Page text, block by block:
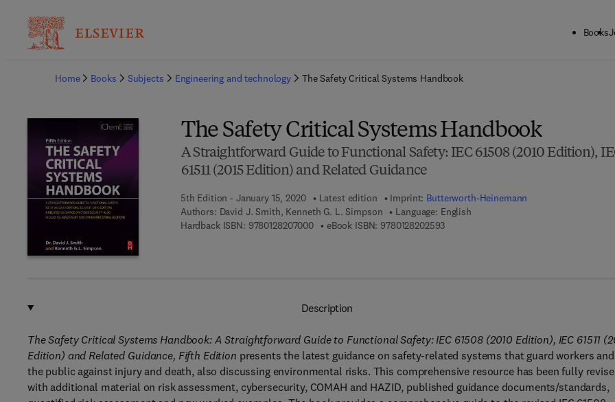
Books
Home
Books Subjects Engineering and technology The Safety Critical Systems Handbook
The Safety Critical Systems Handbook
A Straightforward Guide to Functional Safety: IEC 61508 (2010 Edition),
61511 (2015 Edition) and Related Guidance
5th Edition - January 15, 2020 Latest edition Imprint: Butterworth-Heinemann
Authors: David J. Smith, Kenneth G. L. Simpson
Language: English
Hardback ISBN: 97801282070009 7 8 - 0 - 1 2 - 8 2 0 7 0 0 - 0
eBook ISBN: 97801282025939 7 8 - 0 - 1 2 - 8 2 0 2 5 9 - 3
Description
The Safety Critical Systems Handbook: A Straightforward Guide to Functional Safety: IEC 61508 (2010 Edition), IEC 61511
Edition) and Related Guidance, Fifth Edition presents the latest guidance on safety-related systems that guard workers and
the public against injury and death, also discussing environmental risks. This comprehensive resource has been fully
with additional material on risk assessment, cybersecurity, COMAH and HAZID, published guidance documents/standards,